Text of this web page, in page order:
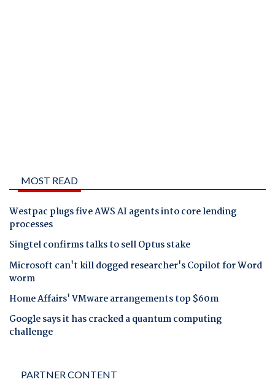
MOST READ
Westpac plugs five AWS AI agents into core lending
processes
Singtel confirms talks to sell Optus stake
Microsoft can't kill dogged researcher's Copilot for Word
worm
Home Affairs' VMware arrangements top $60m
Google says it has cracked a quantum computing
challenge
PARTNER CONTENT